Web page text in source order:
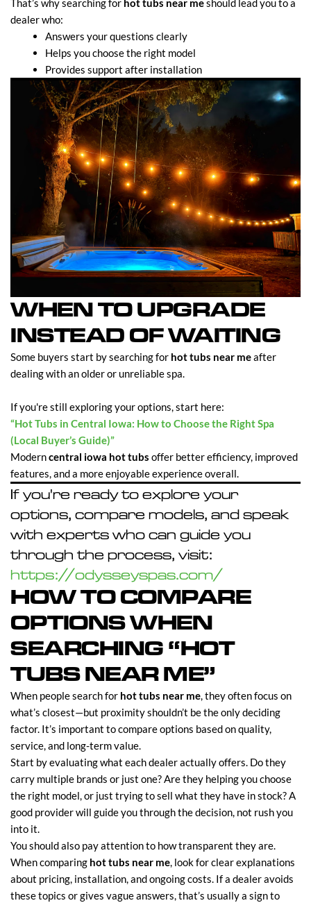
That’s why searching for hot tubs near meshould lead you to a
dealer who:
Answers your questions clearly
Helps you choose the right model
Provides support after installation
WHEN TO UPGRADE
INSTEAD OF WAITING
Some buyers start by searching for hot tubs near meafter
dealing with an older or unreliable spa.
If you're still exploring your options, start here:
“Hot Tubs in Central Iowa: How to Choose the Right Spa
(Local Buyer’s Guide)”
Moderncentral iowa hot tubs offer better efficiency, improved
features, and a more enjoyable experience overall.
If you're ready to explore your
options, compare models, and speak
with experts who can guide you
through the process, visit:
https://odysseyspas.com/
HOW TO COMPARE
OPTIONS WHEN
SEARCHING “HOT
TUBS NEAR ME”
When people search for hot tubs near me, they often focus on
what’s closest—but proximity shouldn’t be the only deciding
factor. It’s important to compare options based on quality,
service, and long-term value.
Start by evaluating what each dealer actually offers. Do they
carry multiple brands or just one? Are they helping you choose
the right model, or just trying to sell what they have in stock? A
good provider will guide you through the decision, not rush you
into it.
You should also pay attention to how transparent they are.
When comparing hot tubs near me, look for clear explanations
about pricing, installation, and ongoing costs. If a dealer avoids
these topics or gives vague answers, that’s usually a sign to